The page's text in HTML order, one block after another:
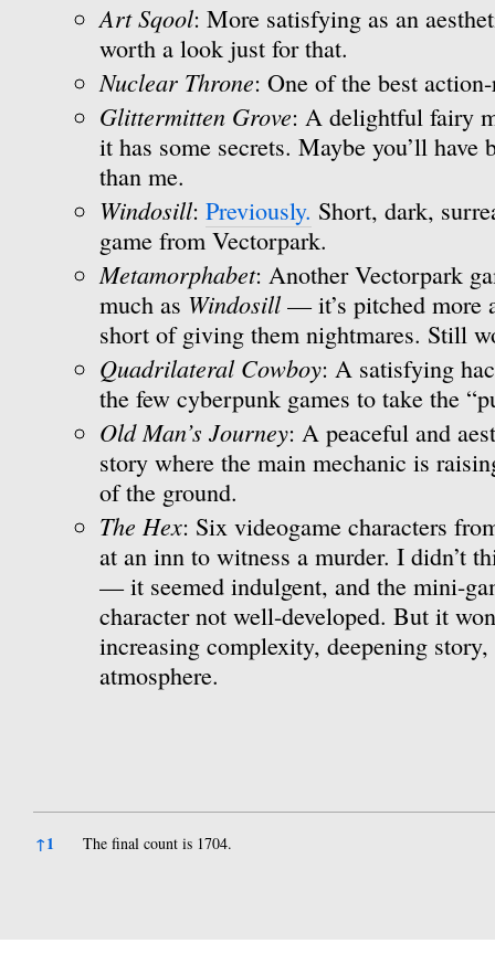
Art Sqool: More satisfying as an
worth a look just for that.
Nuclear Throne: One of the best
Glittermitten Grove: A delightful fairy
it has some secrets. Maybe you’ll
than me.
Windosill: Previously. Short, dark,
game from Vectorpark.
Metamorphabet: Another Vectorpark
much as Windosill — it’s pitched more
short of giving them nightmares. Still
Quadrilateral Cowboy: A satisfying
the few cyberpunk games to take the
Old Man’s Journey: A peaceful and
story where the main mechanic is
of the ground.
The Hex: Six videogame characters
at an inn to witness a murder. I didn’t
— it seemed indulgent, and the mini-
character not well-developed. But it
increasing complexity, deepening
atmosphere.
References
↑1 The final count is 1704.